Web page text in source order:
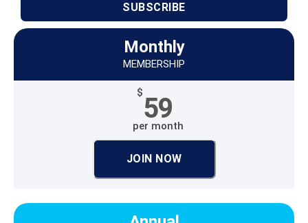
SUBSCRIBE
Monthly
MEMBERSHIP
$59
per month
JOIN NOW